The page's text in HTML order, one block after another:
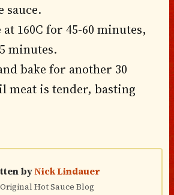
sauce.
160C for 45-60 minutes,
minutes.
bake for another 30
meat is tender, basting
byNick Lindauer
Hot Sauce Blog